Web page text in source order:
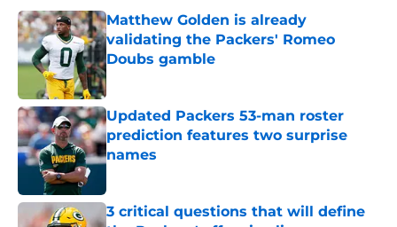
Matthew Golden is already
validating the Packers' Romeo
Doubs gamble
Published by on Invalid Date
Updated Packers 53-man roster
prediction features two surprise
names
3 critical questions that will define